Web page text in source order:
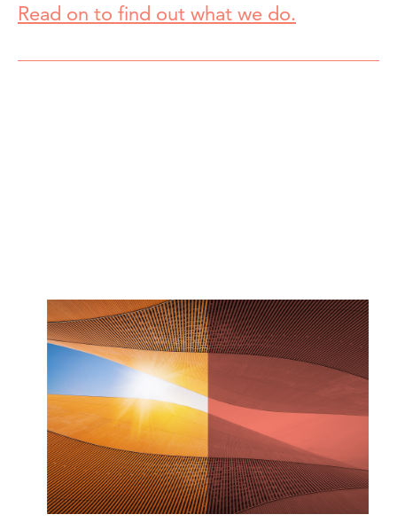
Read on to find out what we do.